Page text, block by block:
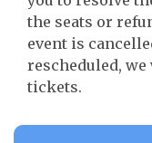
the seats or
event is
rescheduled,
tickets.